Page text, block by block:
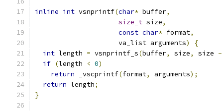
inline int vsnprintf(char* buffer,
size_t size,
const char* format,
                     va_list arguments
)
{
int length = vsnprintf_s(buffer, size, size -
if (length < 0)
return _vscprintf(format, arguments);
return length;
}